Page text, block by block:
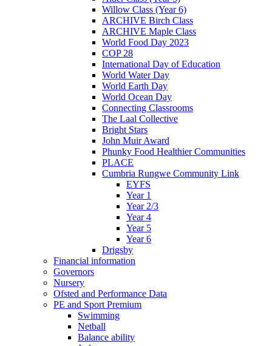
Willow Class (Year 6)
ARCHIVE Birch Class
ARCHIVE Maple Class
World Food Day 2023
COP 28
International Day of Education
World Water Day
World Earth Day
World Ocean Day
Connecting Classrooms
The Laal Collective
Bright Stars
John Muir Award
Phunky Food Healthier Communities
PLACE
Cumbria Rungwe Community Link
EYFS
Year 1
Year 2/3
Year 4
Year 5
Year 6
Drigsby
Financial information
Governors
Nursery
Ofsted and Performance Data
PE and Sport Premium
Swimming
Netball
Balance ability